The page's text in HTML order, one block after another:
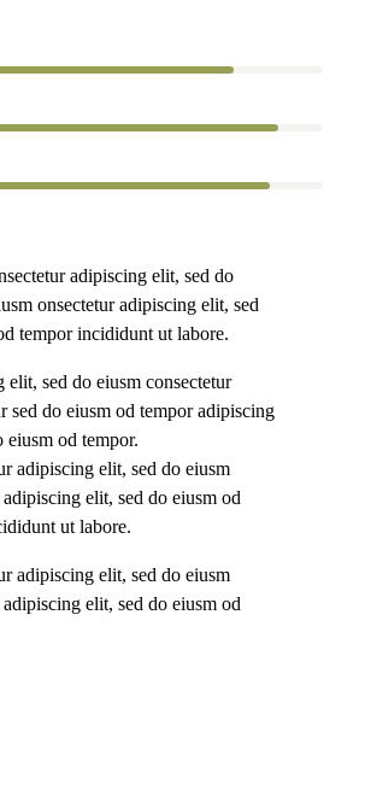
adipiscing elit, sed do
onsectetur adipiscing elit, sed
tempor incididunt ut labore.
sed do eiusm consectetur
sed do eiusm od tempor adipiscing
eiusm od tempor.
adipiscing elit, sed do eiusm
adipiscing elit, sed do eiusm od
ut labore.
adipiscing elit, sed do eiusm
adipiscing elit, sed do eiusm od